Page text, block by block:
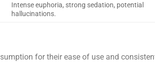
Intense euphoria, strong sedation, potential
hallucinations.
for their ease of use and